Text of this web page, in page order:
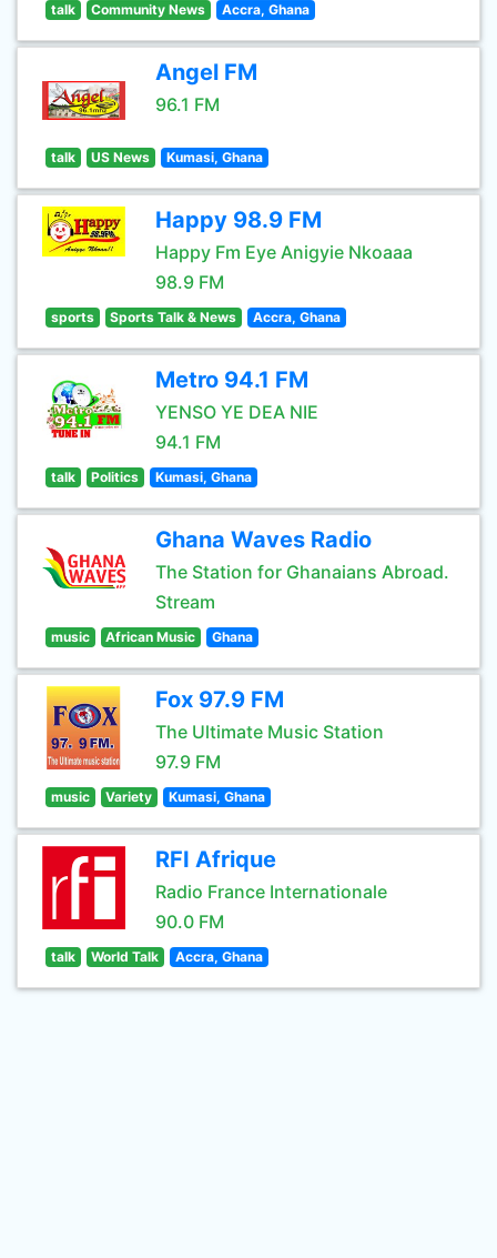
talk Community News Accra, Ghana
Angel FM
96.1 FM
talk US News Kumasi, Ghana
Happy 98.9 FM
Happy Fm Eye Anigyie Nkoaaa
98.9 FM
sports Sports Talk & News Accra, Ghana
Metro 94.1 FM
YENSO YE DEA NIE
94.1 FM
talk Politics Kumasi, Ghana
Ghana Waves Radio
The Station for Ghanaians Abroad.
Stream
music African Music Ghana
Fox 97.9 FM
The Ultimate Music Station
97.9 FM
music Variety Kumasi, Ghana
RFI Afrique
Radio France Internationale
90.0 FM
talk World Talk Accra, Ghana